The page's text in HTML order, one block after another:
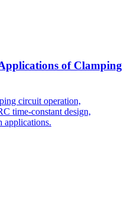
of Clamping
circuit operation,
time-constant design,
applications.